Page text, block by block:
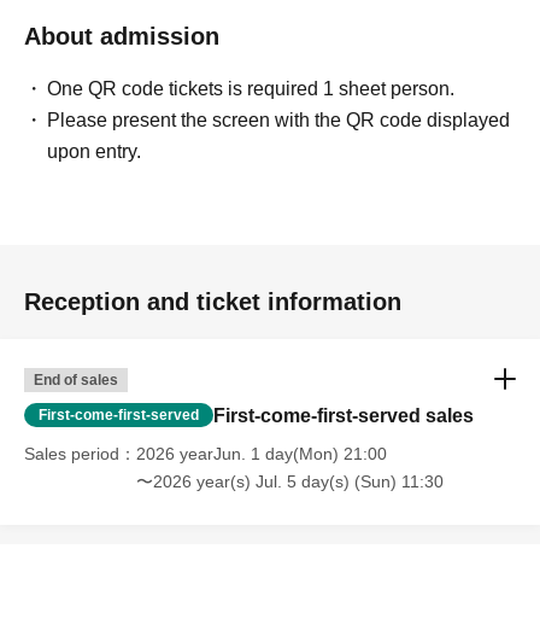
About admission
One QR code tickets is required 1 sheet person.
Please present the screen with the QR code displayed
upon entry.
Reception and ticket information
End of sales
First-come-first-served First-come-first-served sales
Sales period
2026 yearJun. 1 day(Mon) 21:00
〜2026 year(s) Jul. 5 day(s) (Sun) 11:30